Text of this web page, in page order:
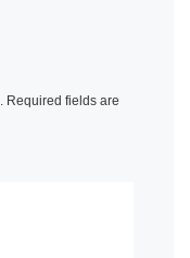
Required fields are